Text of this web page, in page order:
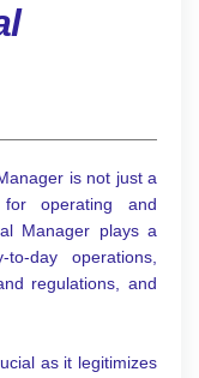
is not just a
operating and
Manager plays a
day operations,
regulations, and
as it legitimizes